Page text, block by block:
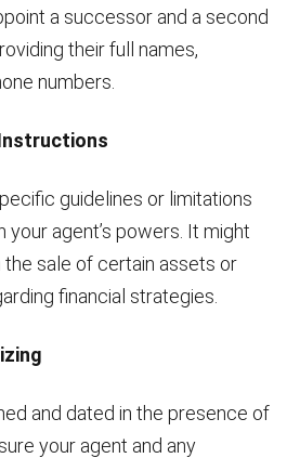
a successor and a second
their full names,
numbers.
guidelines or limitations
agent’s powers. It might
sale of certain assets or
financial strategies.
and dated in the presence of
your agent and any